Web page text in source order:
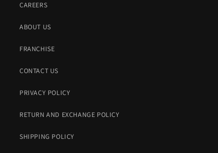
CAREERS
ABOUT US
FRANCHISE
CONTACT US
PRIVACY POLICY
RETURN AND EXCHANGE POLICY
SHIPPING POLICY